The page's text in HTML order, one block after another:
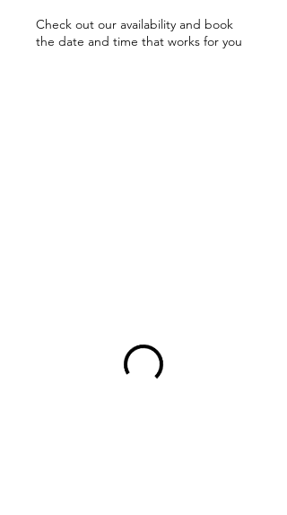
Check out our availability and book
the date and time that works for you